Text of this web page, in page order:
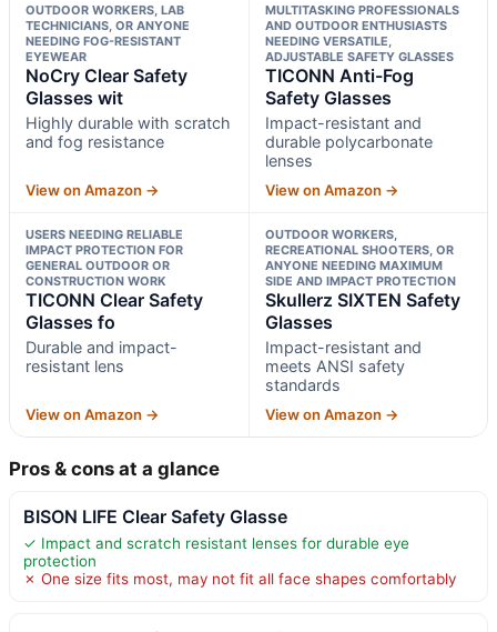
OUTDOOR WORKERS, LAB
TECHNICIANS, OR ANYONE
NEEDING FOG-RESISTANT
EYEWEAR
NoCry Clear Safety
Glasses wit
Highly durable with scratch
and fog resistance
View on Amazon →
MULTITASKING PROFESSIONALS
AND OUTDOOR ENTHUSIASTS
NEEDING VERSATILE,
ADJUSTABLE SAFETY GLASSES
TICONN Anti-Fog
Safety Glasses
Impact-resistant and
durable polycarbonate
lenses
View on Amazon →
USERS NEEDING RELIABLE
IMPACT PROTECTION FOR
GENERAL OUTDOOR OR
CONSTRUCTION WORK
TICONN Clear Safety
Glasses fo
Durable and impact-
resistant lens
View on Amazon →
OUTDOOR WORKERS,
RECREATIONAL SHOOTERS, OR
ANYONE NEEDING MAXIMUM
SIDE AND IMPACT PROTECTION
Skullerz SIXTEN Safety
Glasses
Impact-resistant and
meets ANSI safety
standards
View on Amazon →
Pros & cons at a glance
BISON LIFE Clear Safety Glasse
✓ Impact and scratch resistant lenses for durable eye
protection
✗ One size fits most, may not fit all face shapes comfortably